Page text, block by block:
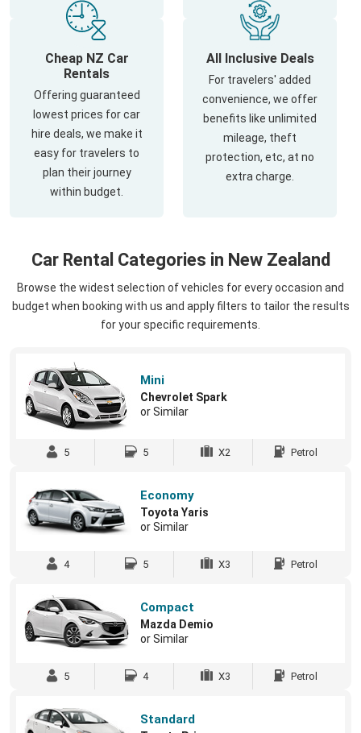
Cheap NZ Car
Rentals
Offering guaranteed
lowest prices for car
hire deals, we make it
easy for travelers to
plan their journey
within budget.
All Inclusive Deals
For travelers' added
convenience, we offer
benefits like unlimited
mileage, theft
protection, etc, at no
extra charge.
Car Rental Categories in New Zealand
Browse the widest selection of vehicles for every occasion and
budget when booking with us and apply filters to tailor the results
for your specific requirements.
Mini
Chevrolet Spark
or Similar
5 5 X2 Petrol
Economy
Toyota Yaris
or Similar
4 5 X3 Petrol
Compact
Mazda Demio
or Similar
5 4 X3 Petrol
Standard